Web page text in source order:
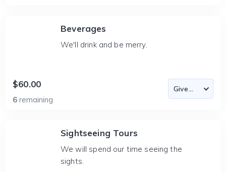
Beverages
We'll drink and be merry.
$60.00
6 remaining
Sightseeing Tours
We will spend our time seeing the
sights.